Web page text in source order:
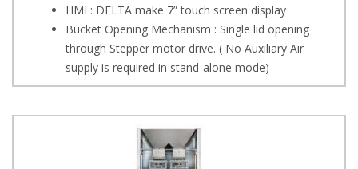
HMI : DELTA make 7” touch screen display
Bucket Opening Mechanism : Single lid opening
through Stepper motor drive. ( No Auxiliary Air
supply is required in stand-alone mode)